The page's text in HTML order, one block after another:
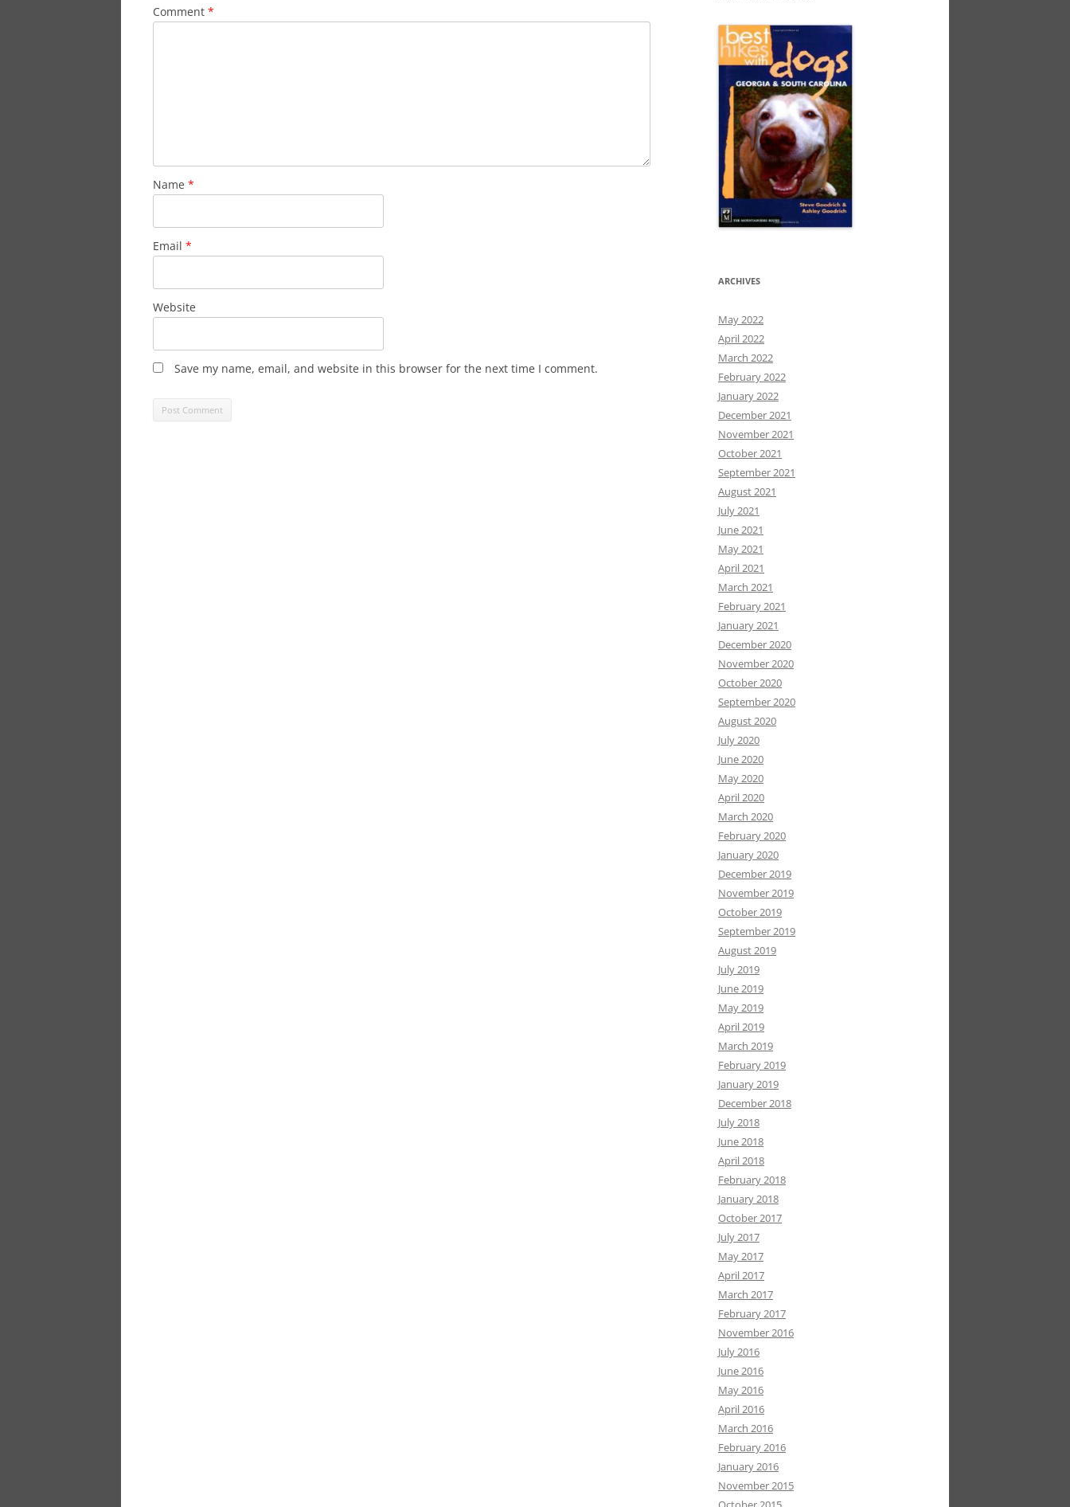
Comment *
Name *
Email *
Website
Save my name, email, and website in this browser for the next time I comment.
ARCHIVES
May 2022
April 2022
March 2022
February 2022
January 2022
December 2021
November 2021
October 2021
September 2021
August 2021
July 2021
June 2021
May 2021
April 2021
March 2021
February 2021
January 2021
December 2020
November 2020
October 2020
September 2020
August 2020
July 2020
June 2020
May 2020
April 2020
March 2020
February 2020
January 2020
December 2019
November 2019
October 2019
September 2019
August 2019
July 2019
June 2019
May 2019
April 2019
March 2019
February 2019
January 2019
December 2018
July 2018
June 2018
April 2018
February 2018
January 2018
October 2017
July 2017
May 2017
April 2017
March 2017
February 2017
November 2016
July 2016
June 2016
May 2016
April 2016
March 2016
February 2016
January 2016
November 2015